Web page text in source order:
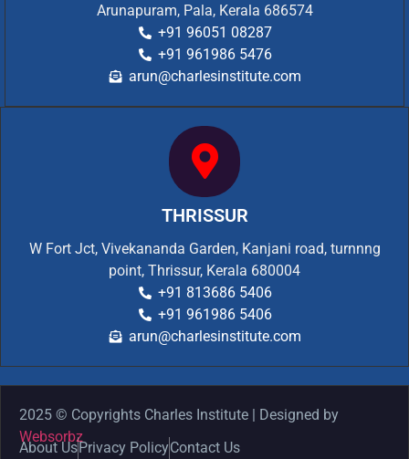
Arunapuram, Pala, Kerala 686574
+91 96051 08287
+91 961986 5476
arun@charlesinstitute.com
THRISSUR
W Fort Jct, Vivekananda Garden, Kanjani road, turnnng
point, Thrissur, Kerala 680004
+91 813686 5406
+91 961986 5406
arun@charlesinstitute.com
2025 © Copyrights Charles Institute | Designed by
Websorbz
About UsPrivacy PolicyContact Us